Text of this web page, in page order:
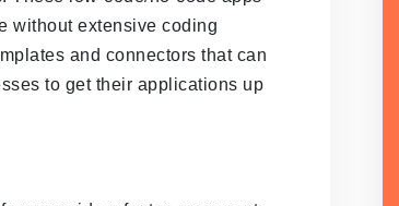
without extensive coding
and connectors that can
to get their applications up